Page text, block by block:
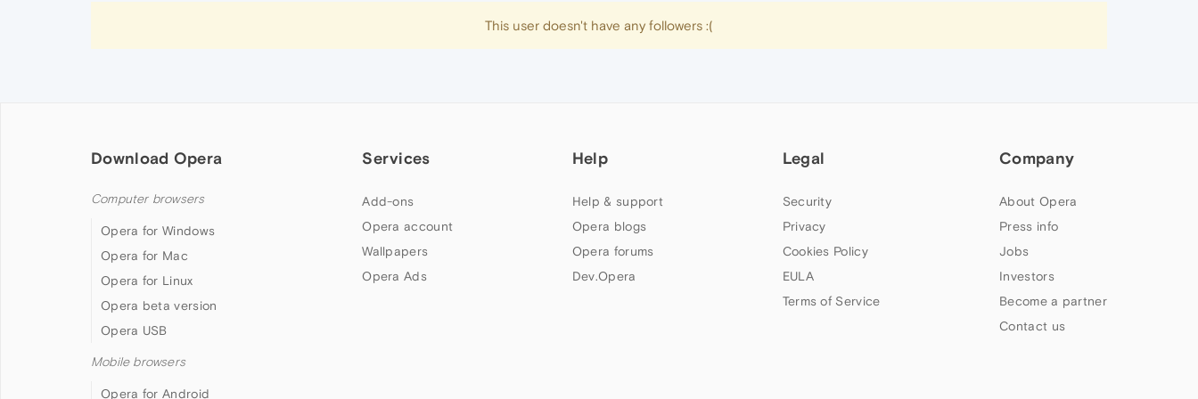
This user doesn't have any followers :(
Download Opera
Computer browsers
Opera for Windows
Opera for Mac
Opera for Linux
Opera beta version
Opera USB
Mobile browsers
Opera for Android
Services
Add-ons
Opera account
Wallpapers
Opera Ads
Help
Help & support
Opera blogs
Opera forums
Dev.Opera
Legal
Security
Privacy
Cookies Policy
EULA
Terms of Service
Company
About Opera
Press info
Jobs
Investors
Become a partner
Contact us